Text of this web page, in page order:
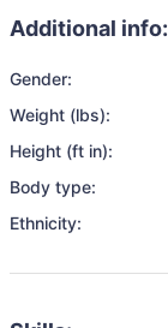
Additional info:
Gender:
Weight (lbs):
Height (ft in):
Body type:
Ethnicity: